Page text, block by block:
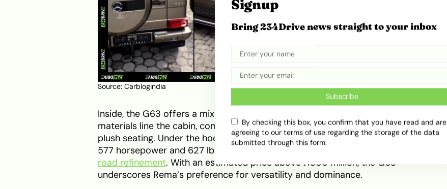
Source: Carblogindia
Inside, the G63 offers a mix of comfort and cutting-edge features. Handcrafted
materials line the cabin, complemented by advanced infotainment systems and
plush seating. Under the hood, its handcrafted 4.0-litre twin-turbo V8 delivers
577 horsepower and 627 lb-ft of torque, combining
road refinement. With an estimated price above ₦300 million, the G63
underscores Rema’s preference for versatility and dominance.
Signup
Bring 234Drive news straight to your inbox
Subscribe
By checking this box, you confirm that you have read and are
agreeing to our terms of use regarding the storage of the data
submitted through this form.